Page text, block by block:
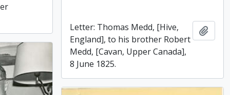
Letter: Thomas Medd, [Hive,
England], to his brother Robert
Medd, [Cavan, Upper Canada],
8 June 1825.
Add